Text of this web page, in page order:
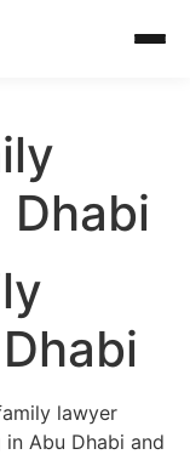
Dhabi
lawyer
Abu Dhabi and